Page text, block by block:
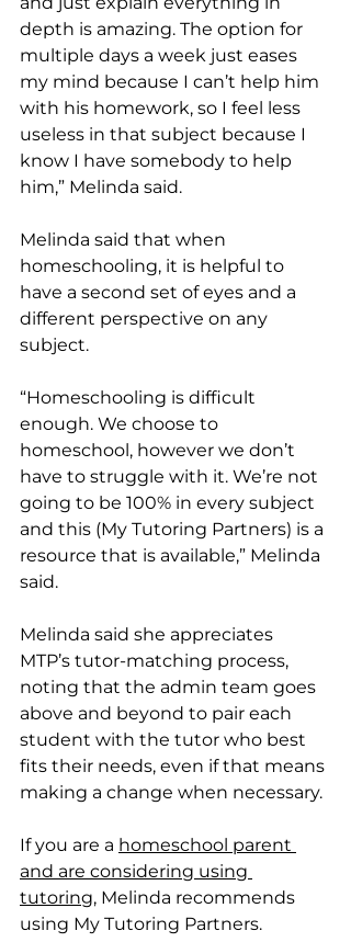
depth is amazing. The option for
multiple days a week just eases
my mind because I can’t help him
with his homework, so I feel less
useless in that subject because I
know I have somebody to help
him,” Melinda said.
Melinda said that when
homeschooling, it is helpful to
have a second set of eyes and a
different perspective on any
subject.
“Homeschooling is difficult
enough. We choose to
homeschool, however we don’t
have to struggle with it. We’re not
going to be 100% in every subject
and this (My Tutoring Partners) is a
resource that is available,” Melinda
said.
Melinda said she appreciates
MTP’s tutor-matching process,
noting that the admin team goes
above and beyond to pair each
student with the tutor who best
fits their needs, even if that means
making a change when necessary.
If you are a homeschool parent
and are considering using
tutoring, Melinda recommends
using My Tutoring Partners.